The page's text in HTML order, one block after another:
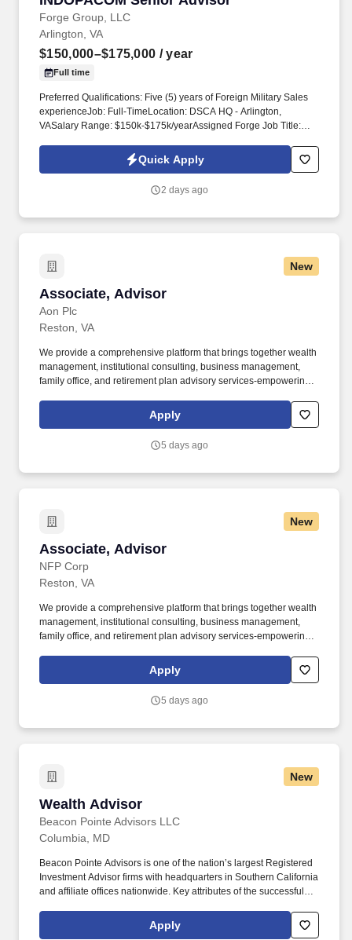
Forge Group, LLC
Arlington, VA
$150,000–$175,000 / year
Full time
Preferred Qualifications: Five (5) years of Foreign Military Sales
experienceJob: Full-TimeLocation: DSCA HQ - Arlington,
VASalary Range: $150k-$175k/yearAssigned Forge Job Title:
resolves problems promptly; gathers and analyzes information
skillfully; develops alternative solutions; works well in group
emotional topics. Ten (10) years of work experience in the armed
and missile defense and integration of military equipment and
Quick Apply
2 days ago
New
Associate, Advisor
Aon Plc
Associate, Advisor
Reston, VA
We provide a comprehensive platform that brings together wealth
management, institutional consulting, business management,
family office, and retirement plan advisory services-empowering
Wealthspire Advisors LLC, Fiducient Advisors LLC, Wealthspire
Retirement, LLC, dba Wealthspire Retirement Advisory, and
Apply
5 days ago
New
Associate, Advisor
NFP Corp
Associate, Advisor
Reston, VA
We provide a comprehensive platform that brings together wealth
management, institutional consulting, business management,
family office, and retirement plan advisory services-empowering
Wealthspire Advisors LLC, Fiducient Advisors LLC, Wealthspire
Retirement, LLC, dba Wealthspire Retirement Advisory, and
Apply
5 days ago
New
Wealth Advisor
Beacon Pointe Advisors LLC
Wealth Advisor
Columbia, MD
Beacon Pointe Advisors is one of the nation’s largest Registered
Investment Advisor firms with headquarters in Southern California
and affiliate offices nationwide. Key attributes of the successful
organization and interpersonal skills, as well as the ability to
excel in a fast-paced, team environment.
Apply